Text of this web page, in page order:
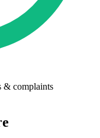
& complaints